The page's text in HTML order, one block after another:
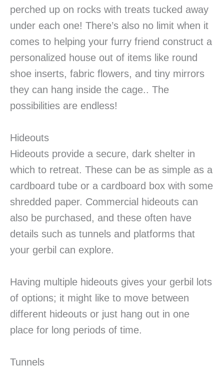
perched up on rocks with treats tucked away
under each one! There’s also no limit when it
comes to helping your furry friend construct a
personalized house out of items like round
shoe inserts, fabric flowers, and tiny mirrors
they can hang inside the cage.. The
possibilities are endless!
Hideouts
Hideouts provide a secure, dark shelter in
which to retreat. These can be as simple as a
cardboard tube or a cardboard box with some
shredded paper. Commercial hideouts can
also be purchased, and these often have
details such as tunnels and platforms that
your gerbil can explore.
Having multiple hideouts gives your gerbil lots
of options; it might like to move between
different hideouts or just hang out in one
place for long periods of time.
Tunnels